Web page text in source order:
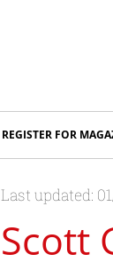
REGISTER FOR
Last updated:
Scott